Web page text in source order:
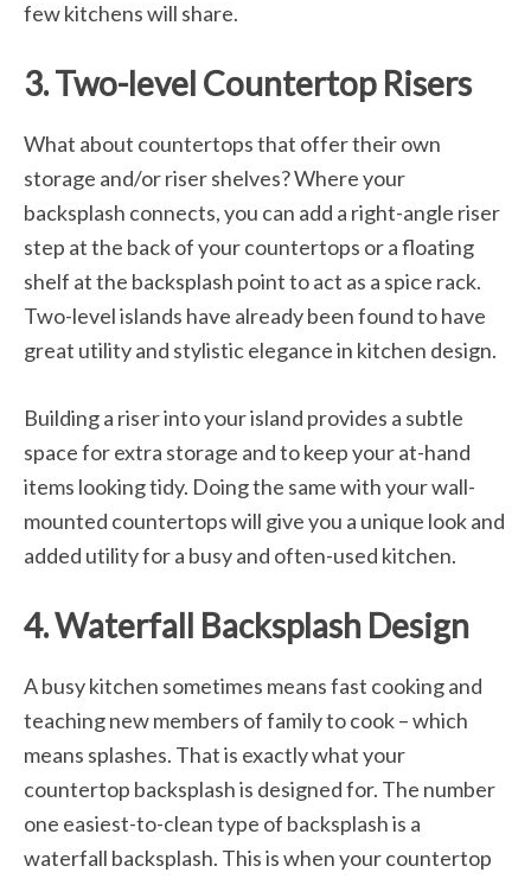
few kitchens will share.
3. Two-level Countertop Risers
What about countertops that offer their own
storage and/or riser shelves? Where your
backsplash connects, you can add a right-angle riser
step at the back of your countertops or a floating
shelf at the backsplash point to act as a spice rack.
Two-level islands have already been found to have
great utility and stylistic elegance in kitchen design.
Building a riser into your island provides a subtle
space for extra storage and to keep your at-hand
items looking tidy. Doing the same with your wall-
mounted countertops will give you a unique look and
added utility for a busy and often-used kitchen.
4. Waterfall Backsplash Design
A busy kitchen sometimes means fast cooking and
teaching new members of family to cook – which
means splashes. That is exactly what your
countertop backsplash is designed for. The number
one easiest-to-clean type of backsplash is a
waterfall backsplash. This is when your countertop